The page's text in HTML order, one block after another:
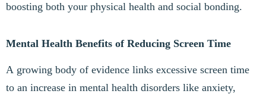
boosting both your physical health and social bonding.
Mental Health Benefits of Reducing Screen Time
A growing body of evidence links excessive screen time
to an increase in mental health disorders like anxiety,